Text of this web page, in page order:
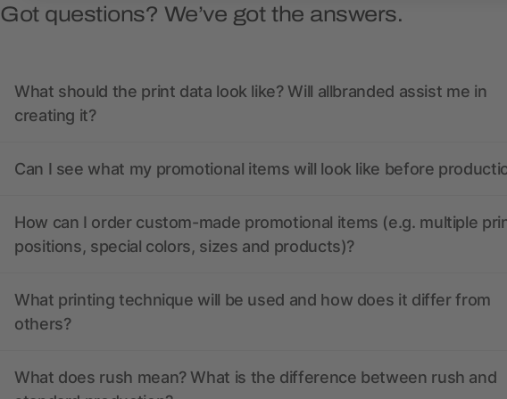
Got questions? We’ve got the answers.
What should the print data look like? Will allbranded assist me in
creating it?
Can I see what my promotional items will look like before
How can I order custom-made promotional items (e.g. multiple
positions, special colors, sizes and products)?
What printing technique will be used and how does it differ from
others?
What does rush mean? What is the difference between rush and